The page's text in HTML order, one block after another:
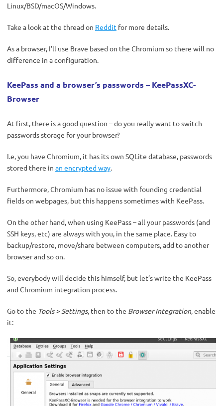
Linux/BSD/macOS/Windows.
Take a look at the thread on Reddit for more details.
As a browser, I’ll use Brave based on the Chromium so there will no
difference in a configuration.
KeePass and a browser’s passwords – KeePassXC-
Browser
At first, there is a good question – do you really want to switch
passwords storage for your browser?
I.e, you have Chromium, it has its own SQLite database, passwords
stored there in an encrypted way.
Furthermore, Chromium has no issue with founding credential
fields on webpages, but this happens sometimes with KeePass.
On the other hand, when using KeePass – all your passwords (and
SSH keys, etc) are always with you, in the same place. Easy to
backup/restore, move/share between computers, add to another
browser and so on.
So, everybody will decide this himself, but let’s write the KeePass
and Chromium integration process.
Go to the Tools > Settings, then to the Browser Integration, enable
it: